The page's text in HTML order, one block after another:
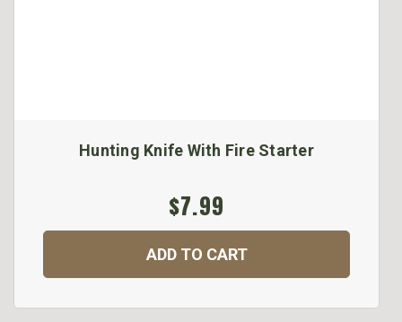
Hunting Knife With Fire Starter
$7.99
ADD TO CART